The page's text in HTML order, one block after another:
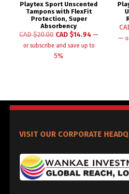
Playtex Sport Unscented
Tampons with FlexFit
Protection, Super
Absorbency
CAD $20.00 CAD $14.94 —
or subscribe and save up to
5%
—
VISIT OUR CORPORATE